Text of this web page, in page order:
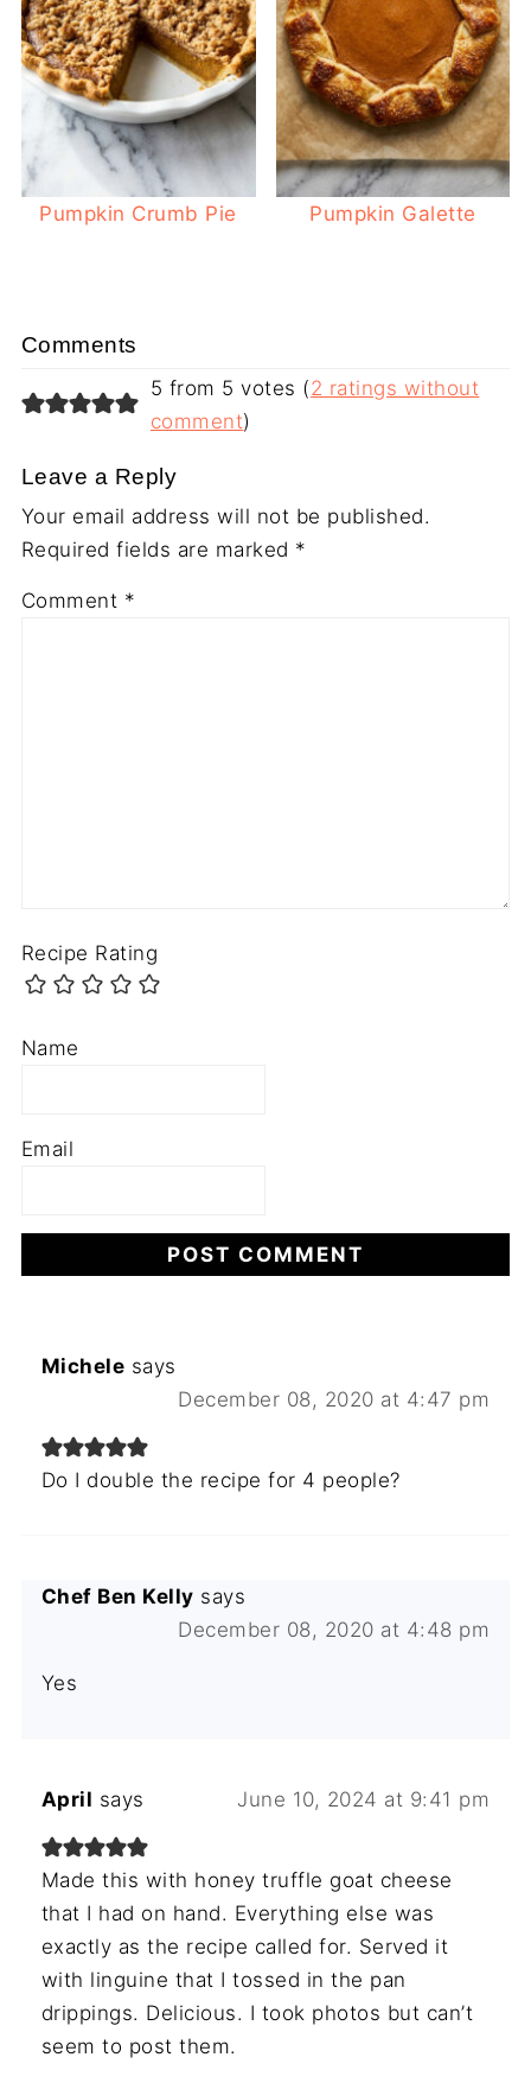
Pumpkin Crumb Pie Pumpkin Galette
Comments
5 from 5 votes (2 ratings without
comment)
Leave a Reply
Your email address will not be published.
Required fields are marked *
Comment *
Recipe Rating
Name
Email
Michele says
December 08, 2020 at 4:47 pm
Do I double the recipe for 4 people?
Chef Ben Kelly says
December 08, 2020 at 4:48 pm
Yes
April says June 10, 2024 at 9:41 pm
Made this with honey truffle goat cheese
that I had on hand. Everything else was
exactly as the recipe called for. Served it
with linguine that I tossed in the pan
drippings. Delicious. I took photos but can’t
seem to post them.